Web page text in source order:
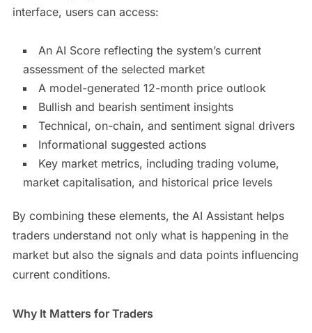
interface, users can access:
An AI Score reflecting the system’s current
assessment of the selected market
A model-generated 12-month price outlook
Bullish and bearish sentiment insights
Technical, on-chain, and sentiment signal drivers
Informational suggested actions
Key market metrics, including trading volume,
market capitalisation, and historical price levels
By combining these elements, the AI Assistant helps
traders understand not only what is happening in the
market but also the signals and data points influencing
current conditions.
Why It Matters for Traders